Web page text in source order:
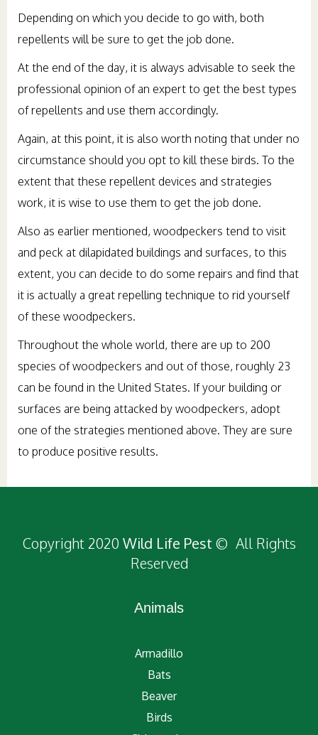
Depending on which you decide to go with, both
repellents will be sure to get the job done.
At the end of the day, it is always advisable to seek the
professional opinion of an expert to get the best types
of repellents and use them accordingly.
Again, at this point, it is also worth noting that under no
circumstance should you opt to kill these birds. To the
extent that these repellent devices and strategies
work, it is wise to use them to get the job done.
Also as earlier mentioned, woodpeckers tend to visit
and peck at dilapidated buildings and surfaces, to this
extent, you can decide to do some repairs and find that
it is actually a great repelling technique to rid yourself
of these woodpeckers.
Throughout the whole world, there are up to 200
species of woodpeckers and out of those, roughly 23
can be found in the United States. If your building or
surfaces are being attacked by woodpeckers, adopt
one of the strategies mentioned above. They are sure
to produce positive results.
Copyright 2020 Wild Life Pest © All Rights
Reserved
Animals
Armadillo
Bats
Beaver
Birds